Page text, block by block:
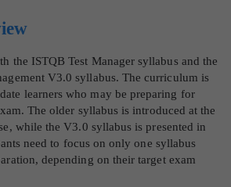
the ISTQB Test Manager syllabus and the
V3.0 syllabus. The curriculum is
learners who may be preparing for
The older syllabus is introduced at the
while the V3.0 syllabus is presented in
need to focus on only one syllabus
depending on their target exam